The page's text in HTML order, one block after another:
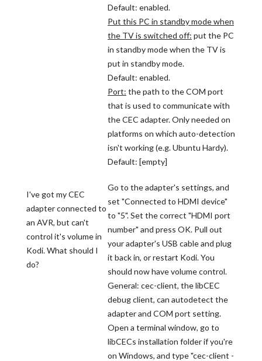
Default: enabled.
Put this PC in standby mode when
the TV is switched off: put the PC
in standby mode when the TV is
put in standby mode.
Default: enabled.
Port: the path to the COM port
that is used to communicate with
the CEC adapter. Only needed on
platforms on which auto-detection
isn't working (e.g. Ubuntu Hardy).
Default: [empty]
I've got my CEC
adapter connected to
an AVR, but can't
control it's volume in
Kodi. What should I
do?
Go to the adapter's settings, and
set "Connected to HDMI device"
to "5". Set the correct "HDMI port
number" and press OK. Pull out
your adapter's USB cable and plug
it back in, or restart Kodi. You
should now have volume control.
General: cec-client, the libCEC
debug client, can autodetect the
adapter and COM port setting.
Open a terminal window, go to
libCECs installation folder if you're
on Windows, and type "cec-client -